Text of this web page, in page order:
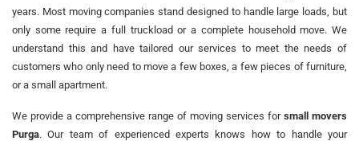
years. Most moving companies stand designed to handle large loads, but
only some require a full truckload or a complete household move. We
understand this and have tailored our services to meet the needs of
customers who only need to move a few boxes, a few pieces of furniture,
or a small apartment.
We provide a comprehensive range of moving services for small movers
Purga. Our team of experienced experts knows how to handle your